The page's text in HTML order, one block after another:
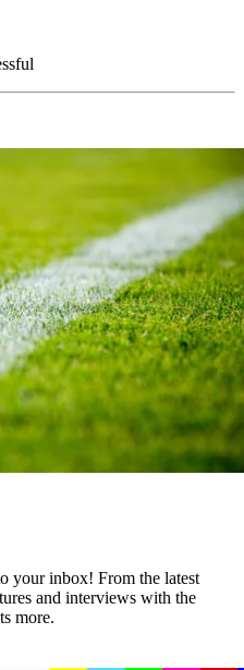
your inbox! From the latest
and interviews with the
more.